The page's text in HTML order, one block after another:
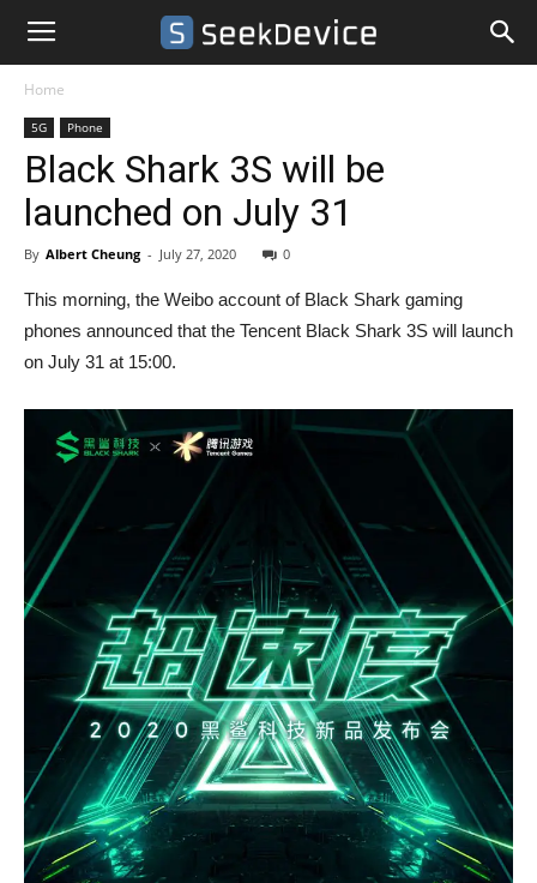
Home
5G Phone
Black Shark 3S will be
launched on July 31
By Albert Cheung - July 27, 2020 0
This morning, the Weibo account of Black Shark gaming
phones announced that the Tencent Black Shark 3S will launch
on July 31 at 15:00.